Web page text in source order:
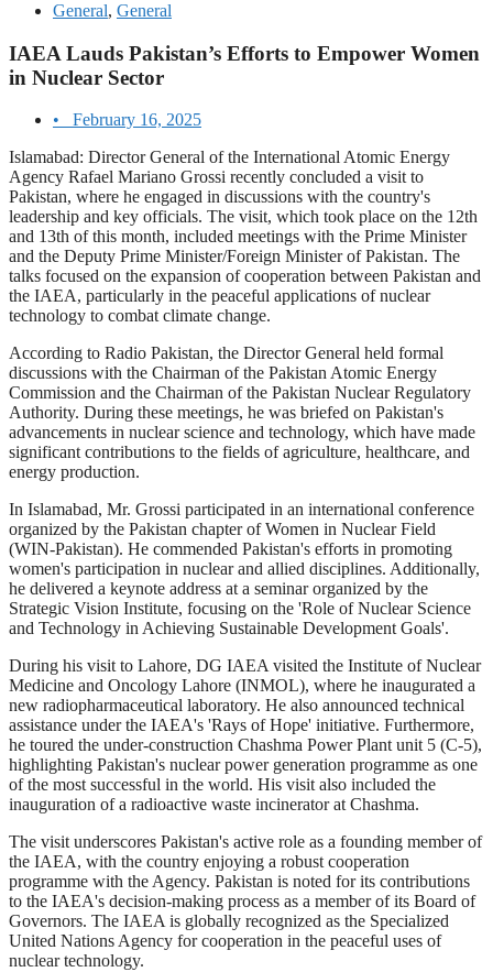
General, General
IAEA Lauds Pakistan’s Efforts to Empower Women
in Nuclear Sector
•
February 16, 2025
Islamabad: Director General of the International Atomic Energy
Agency Rafael Mariano Grossi recently concluded a visit to
Pakistan, where he engaged in discussions with the country's
leadership and key officials. The visit, which took place on the 12th
and 13th of this month, included meetings with the Prime Minister
and the Deputy Prime Minister/Foreign Minister of Pakistan. The
talks focused on the expansion of cooperation between Pakistan and
the IAEA, particularly in the peaceful applications of nuclear
technology to combat climate change.
According to Radio Pakistan, the Director General held formal
discussions with the Chairman of the Pakistan Atomic Energy
Commission and the Chairman of the Pakistan Nuclear Regulatory
Authority. During these meetings, he was briefed on Pakistan's
advancements in nuclear science and technology, which have made
significant contributions to the fields of agriculture, healthcare, and
energy production.
In Islamabad, Mr. Grossi participated in an international conference
organized by the Pakistan chapter of Women in Nuclear Field
(WIN-Pakistan). He commended Pakistan's efforts in promoting
women's participation in nuclear and allied disciplines. Additionally,
he delivered a keynote address at a seminar organized by the
Strategic Vision Institute, focusing on the 'Role of Nuclear Science
and Technology in Achieving Sustainable Development Goals'.
During his visit to Lahore, DG IAEA visited the Institute of Nuclear
Medicine and Oncology Lahore (INMOL), where he inaugurated a
new radiopharmaceutical laboratory. He also announced technical
assistance under the IAEA's 'Rays of Hope' initiative. Furthermore,
he toured the under-construction Chashma Power Plant unit 5 (C-5),
highlighting Pakistan's nuclear power generation programme as one
of the most successful in the world. His visit also included the
inauguration of a radioactive waste incinerator at Chashma.
The visit underscores Pakistan's active role as a founding member of
the IAEA, with the country enjoying a robust cooperation
programme with the Agency. Pakistan is noted for its contributions
to the IAEA's decision-making process as a member of its Board of
Governors. The IAEA is globally recognized as the Specialized
United Nations Agency for cooperation in the peaceful uses of
nuclear technology.